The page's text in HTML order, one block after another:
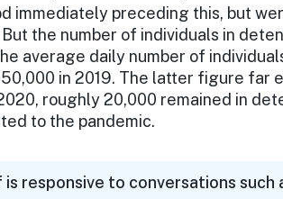
immediately preceding this, but
But the number of individuals in
average daily number of
in 2019. The latter figure far
roughly 20,000 remained in
to the pandemic.
responsive to conversations such